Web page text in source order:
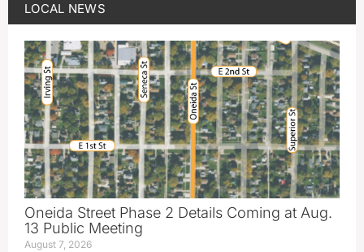
LOCAL NEWS
Oneida Street Phase 2 Details Coming at Aug.
13 Public Meeting
August 7, 2026